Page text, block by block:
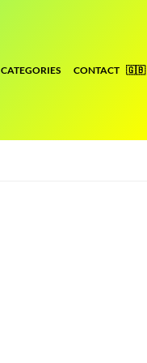
CATEGORIES CONTACT